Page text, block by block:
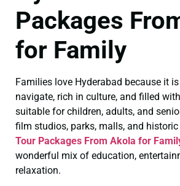
Packages
for Family
Families love Hyderabad because it
navigate, rich in culture, and filled
suitable for children, adults, and
film studios, parks, malls, and
Tour Packages From Akola for
wonderful mix of education,
relaxation.